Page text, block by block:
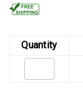
Quantity